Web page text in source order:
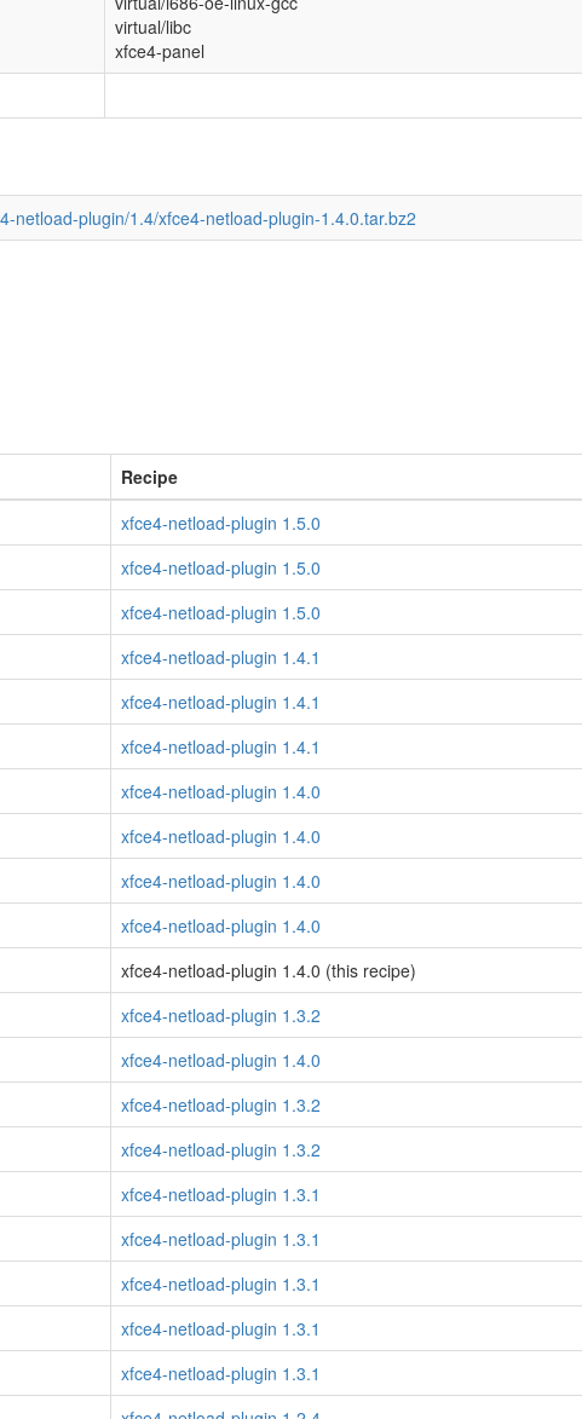
virtual/libc
xfce4-panel
netload-plugin/1.4/xfce4-netload-plugin-1.4.0.tar.bz2
Recipe
xfce4-netload-plugin 1.5.0
xfce4-netload-plugin 1.5.0
xfce4-netload-plugin 1.5.0
xfce4-netload-plugin 1.4.1
xfce4-netload-plugin 1.4.1
xfce4-netload-plugin 1.4.1
xfce4-netload-plugin 1.4.0
xfce4-netload-plugin 1.4.0
xfce4-netload-plugin 1.4.0
xfce4-netload-plugin 1.4.0
xfce4-netload-plugin 1.4.0 (this recipe)
xfce4-netload-plugin 1.3.2
xfce4-netload-plugin 1.4.0
xfce4-netload-plugin 1.3.2
xfce4-netload-plugin 1.3.2
xfce4-netload-plugin 1.3.1
xfce4-netload-plugin 1.3.1
xfce4-netload-plugin 1.3.1
xfce4-netload-plugin 1.3.1
xfce4-netload-plugin 1.3.1